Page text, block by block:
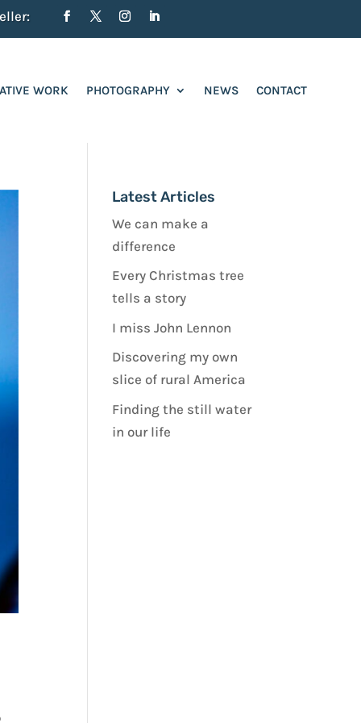
WORK PHOTOGRAPHY NEWS CONTACT
Latest Articles
We can make a
difference
Every Christmas tree
tells a story
I miss John Lennon
Discovering my own
slice of rural America
Finding the still water
in our life